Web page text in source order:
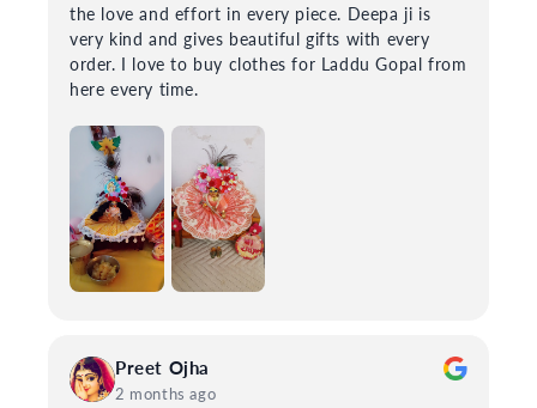
the love and effort in every piece. Deepa ji is
very kind and gives beautiful gifts with every
order. I love to buy clothes for Laddu Gopal from
here every time.
Preet Ojha
2 months ago